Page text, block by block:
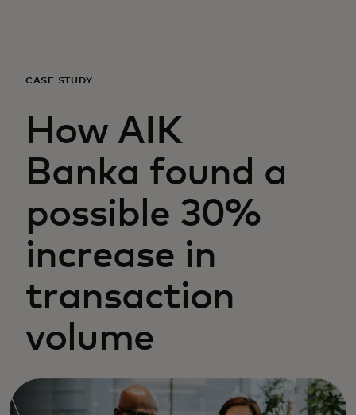
For business
For the world
For innovators
News and trends
CASE STUDY
How AIK
Banka found a
possible 30%
increase in
transaction
volume